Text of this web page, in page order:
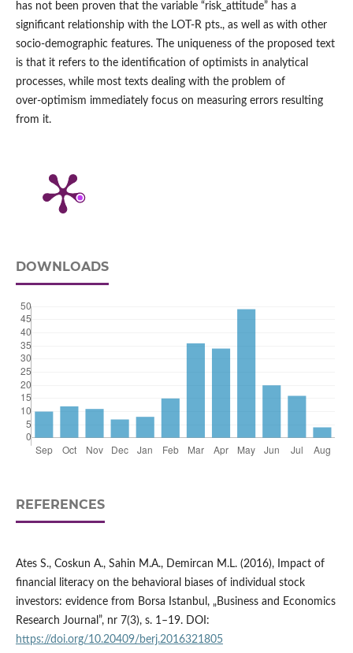
has not been proven that the variable “risk_attitude” has a
significant relationship with the LOT‑R pts., as well as with other
socio‑demographic features. The uniqueness of the proposed text
is that it refers to the identification of optimists in analytical
processes, while most texts dealing with the problem of
over‑optimism immediately focus on measuring errors resulting
from it.
DOWNLOADS
REFERENCES
Ates S., Coskun A., Sahin M.A., Demircan M.L. (2016), Impact of
financial literacy on the behavioral biases of individual stock
investors: evidence from Borsa Istanbul, „Business and Economics
Research Journal”, nr 7(3), s. 1–19. DOI:
https://doi.org/10.20409/berj.2016321805